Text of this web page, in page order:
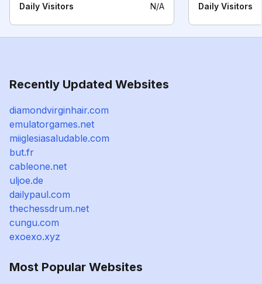
Daily Visitors N/A Daily Visitors
Recently Updated Websites
diamondvirginhair.com
emulatorgames.net
miiglesiasaludable.com
but.fr
cableone.net
uljoe.de
dailypaul.com
thechessdrum.net
cungu.com
exoexo.xyz
Most Popular Websites